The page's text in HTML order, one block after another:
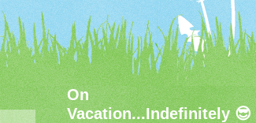
On
Vacation...Indefinitely 😎